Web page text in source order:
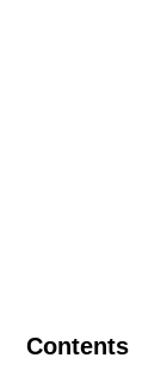
Contents